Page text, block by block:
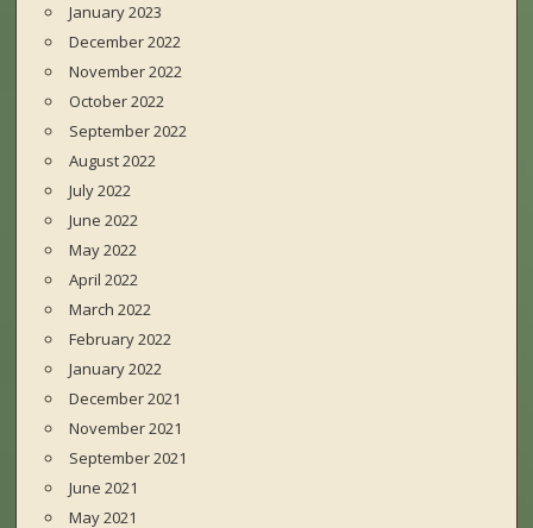
January 2023
December 2022
November 2022
October 2022
September 2022
August 2022
July 2022
June 2022
May 2022
April 2022
March 2022
February 2022
January 2022
December 2021
November 2021
September 2021
June 2021
May 2021